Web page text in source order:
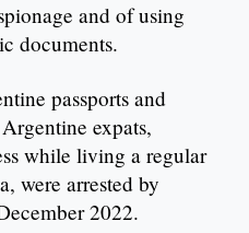
and of using
documents.
passports and
expats,
while living a regular
were arrested by
2022.